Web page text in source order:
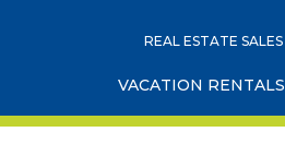
REAL ESTATE SALES
VACATION RENTALS